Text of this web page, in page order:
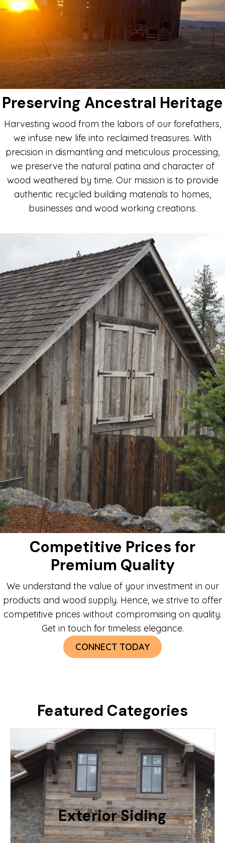
Preserving Ancestral Heritage
Harvesting wood from the labors of our forefathers,
we infuse new life into reclaimed treasures. With
precision in dismantling and meticulous processing,
we preserve the natural patina and character of
wood weathered by time. Our mission is to provide
authentic recycled building materials to homes,
businesses and wood working creations.
Competitive Prices for
Premium Quality
We understand the value of your investment in our
products and wood supply. Hence, we strive to offer
competitive prices without compromising on quality.
Get in touch for timeless elegance.
CONNECT TODAY
Featured Categories
Exterior Siding
Use This Wood On The Exterior Walls of
Your Home. Available in Weathered Grey,
Barnwood Brown, Rustic Grainery or
Mixed. Profiles Include Shiplap, Straight,
Natural
RELATIVE PRICING: $$$$